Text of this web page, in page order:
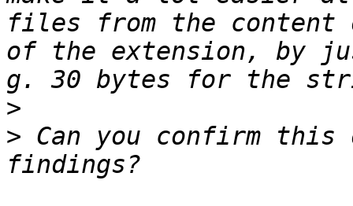
files from the
of the extension, by
>
> Can you confirm this